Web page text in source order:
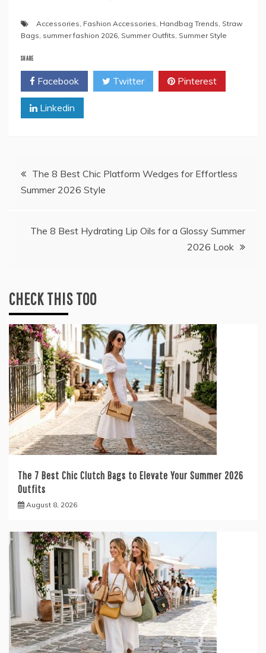
Accessories, Fashion Accessories, Handbag Trends, Straw
Bags, summer fashion 2026, Summer Outfits, Summer Style
SHARE
Facebook Twitter Pinterest
Linkedin
PostThe 8 Best Chic Platform Wedges for Effortless
Summer 2026 Style
The 8 Best Hydrating Lip Oils for a Glossy Summer
2026 Look
CHECK THIS TOO
The 7 Best Chic Clutch Bags to Elevate Your Summer 2026
Outfits
August 8, 2026